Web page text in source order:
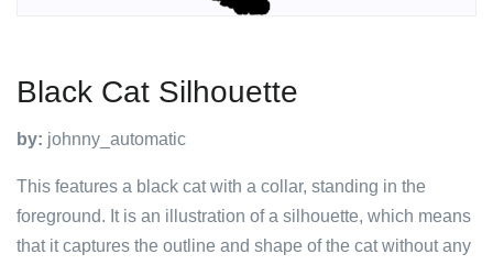
Black Cat Silhouette
by: johnny_automatic
This features a black cat with a collar, standing in the
foreground. It is an illustration of a silhouette, which means
that it captures the outline and shape of the cat without any